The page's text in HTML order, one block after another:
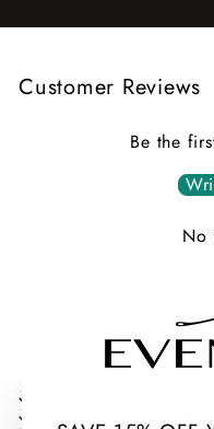
Customer Reviews
Be the
No